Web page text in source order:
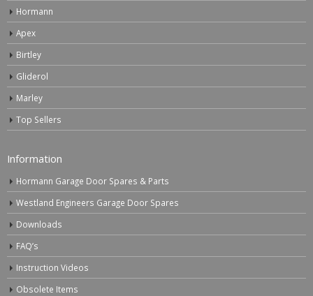
Hormann
Apex
Birtley
Gliderol
Marley
Top Sellers
Information
Hormann Garage Door Spares & Parts
Westland Engineers Garage Door Spares
Downloads
FAQ’s
Instruction Videos
Obsolete Items